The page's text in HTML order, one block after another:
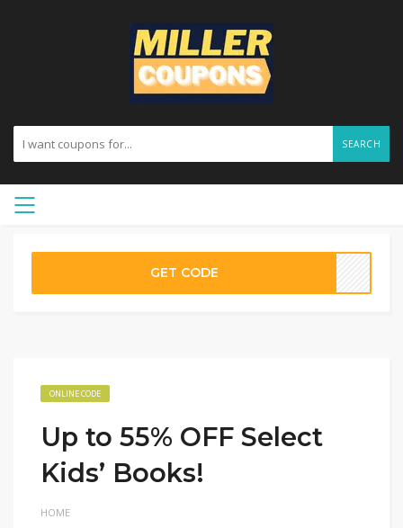
SEARCH
GET CODE
ONLINE CODE
Up to 55% OFF Select
Kids’ Books!
HOME